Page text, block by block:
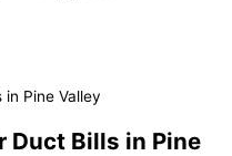
Duct Bills in Pine